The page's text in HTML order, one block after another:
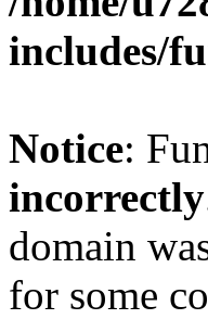
includes/
Notice:
incorrectly
domain
for some